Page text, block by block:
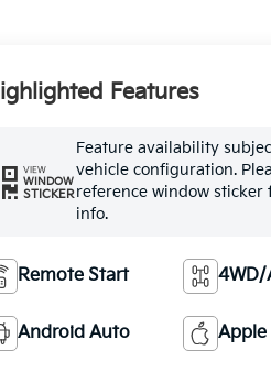
Features
VIEW
WINDOW
STICKER
Feature availability
vehicle configuration.
reference window sticker
info.
Remote Start 4WD/
Android Auto Apple